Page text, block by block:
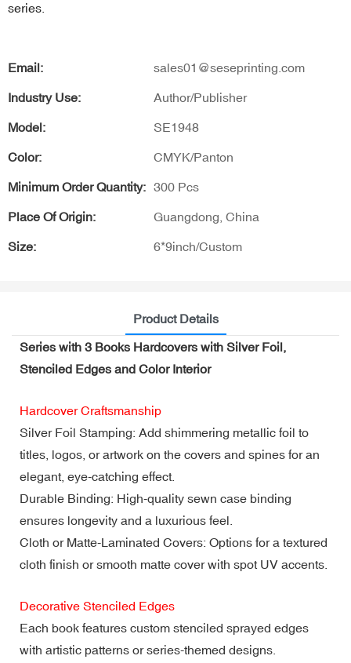
series.
Email: sales01@seseprinting.com
Industry Use: Author/Publisher
Model: SE1948
Color: CMYK/Panton
Minimum Order Quantity: 300 Pcs
Place Of Origin: Guangdong, China
Size: 6*9inch/Custom
Product Details
Series with 3 Books Hardcovers with Silver Foil,
Stenciled Edges and Color Interior
Hardcover Craftsmanship
Silver Foil Stamping: Add shimmering metallic foil to
titles, logos, or artwork on the covers and spines for an
elegant, eye-catching effect.
Durable Binding: High-quality sewn case binding
ensures longevity and a luxurious feel.
Cloth or Matte-Laminated Covers: Options for a textured
cloth finish or smooth matte cover with spot UV accents.
Decorative Stenciled Edges
Each book features custom stenciled sprayed edges
with artistic patterns or series-themed designs.